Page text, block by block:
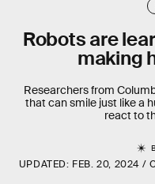
Robots are
making
Researchers from
that can smile just like a
react to
UPDATED: FEB. 20, 2024